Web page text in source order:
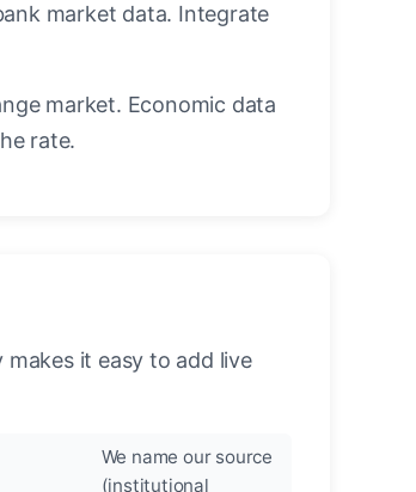
market data. Integrate
market. Economic data
rate.
it easy to add live
We name our source
(institutional